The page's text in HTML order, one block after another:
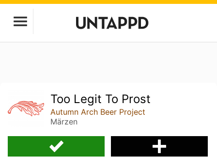
Too Legit To Prost
Autumn Arch Beer Project
Märzen